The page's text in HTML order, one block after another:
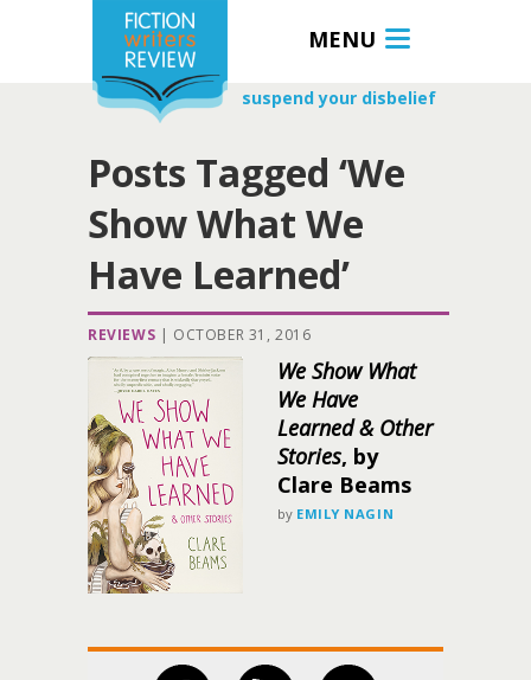
MENU
suspend your disbelief
Posts Tagged ‘We
Show What We
Have Learned’
REVIEWS | OCTOBER 31, 2016
We Show What
We Have
Learned & Other
Stories, by
Clare Beams
by EMILY NAGIN